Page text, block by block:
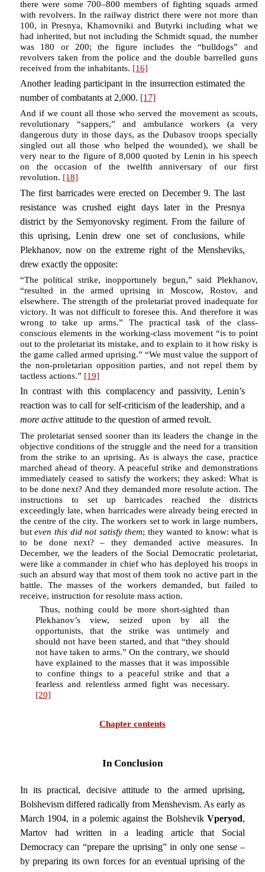
there were some 700–800 members of fighting squads armed
with revolvers. In the railway district there were not more than
100, in Presnya, Khamovniki and Butyrki including what we
had inherited, but not including the Schmidt squad, the number
was 180 or 200; the figure includes the “bulldogs” and
revolvers taken from the police and the double barrelled guns
received from the inhabitants. [16]
Another leading participant in the insurrection estimated the
number of combatants at 2,000. [17]
And if we count all those who served the movement as scouts,
revolutionary “sappers,” and ambulance workers (a very
dangerous duty in those days, as the Dubasov troops specially
singled out all those who helped the wounded), we shall be
very near to the figure of 8,000 quoted by Lenin in his speech
on the occasion of the twelfth anniversary of our first
revolution. [18]
The first barricades were erected on December 9. The last
resistance was crushed eight days later in the Presnya
district by the Semyonovsky regiment. From the failure of
this uprising, Lenin drew one set of conclusions, while
Plekhanov, now on the extreme right of the Mensheviks,
drew exactly the opposite:
“The political strike, inopportunely begun,” said Plekhanov,
“resulted in the armed uprising in Moscow, Rostov, and
elsewhere. The strength of the proletariat proved inadequate for
victory. It was not difficult to foresee this. And therefore it was
wrong to take up arms.” The practical task of the class-
conscious elements in the working-class movement “is to point
out to the proletariat its mistake, and to explain to it how risky is
the game called armed uprising.” “We must value the support of
the non-proletarian opposition parties, and not repel them by
tactless actions.” [19]
In contrast with this complacency and passivity, Lenin’s
reaction was to call for self-criticism of the leadership, and a
more activeattitude to the question of armed revolt.
The proletariat sensed sooner than its leaders the change in the
objective conditions of the struggle and the need for a transition
from the strike to an uprising. As is always the case, practice
marched ahead of theory. A peaceful strike and demonstrations
immediately ceased to satisfy the workers; they asked: What is
to be done next? And they demanded more resolute action. The
instructions to set up barricades reached the districts
exceedingly late, when barricades were already being erected in
the centre of the city. The workers set to work in large numbers,
buteven this did not satisfy them; they wanted to know: what is
to be done next? – they demanded active measures. In
December, we the leaders of the Social Democratic proletariat,
were like a commander in chief who has deployed his troops in
such an absurd way that most of them took no active part in the
battle. The masses of the workers demanded, but failed to
receive, instruction for resolute mass action.
Thus, nothing could be more short-sighted than
Plekhanov’s view, seized upon by all the
opportunists, that the strike was untimely and
should not have been started, and that “they should
not have taken to arms.” On the contrary, we should
have explained to the masses that it was impossible
to confine things to a peaceful strike and that a
fearless and relentless armed fight was necessary.
[20]
Chapter contents
In Conclusion
In its practical, decisive attitude to the armed uprising,
Bolshevism differed radically from Menshevism. As early as
March 1904, in a polemic against the BolshevikVperyod,
Martov had written in a leading article that Social
Democracy can “prepare the uprising” in only one sense –
by preparing its own forces for an eventual uprising of the